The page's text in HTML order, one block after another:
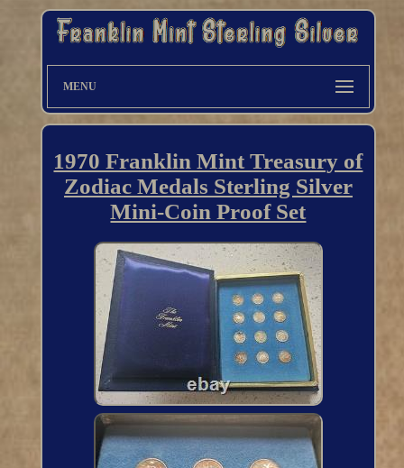
MENU
1970 Franklin Mint Treasury of
Zodiac Medals Sterling Silver
Mini-Coin Proof Set